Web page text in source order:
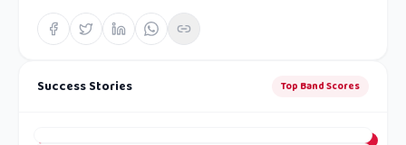
Success Stories Top Band Scores